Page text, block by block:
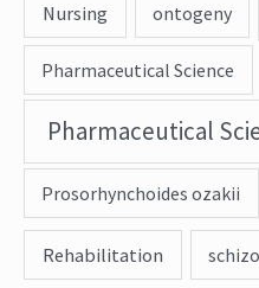
Nursing ontogeny
Pharmaceutical Science
Pharmaceutical
Prosorhynchoides ozakii
Rehabilitation